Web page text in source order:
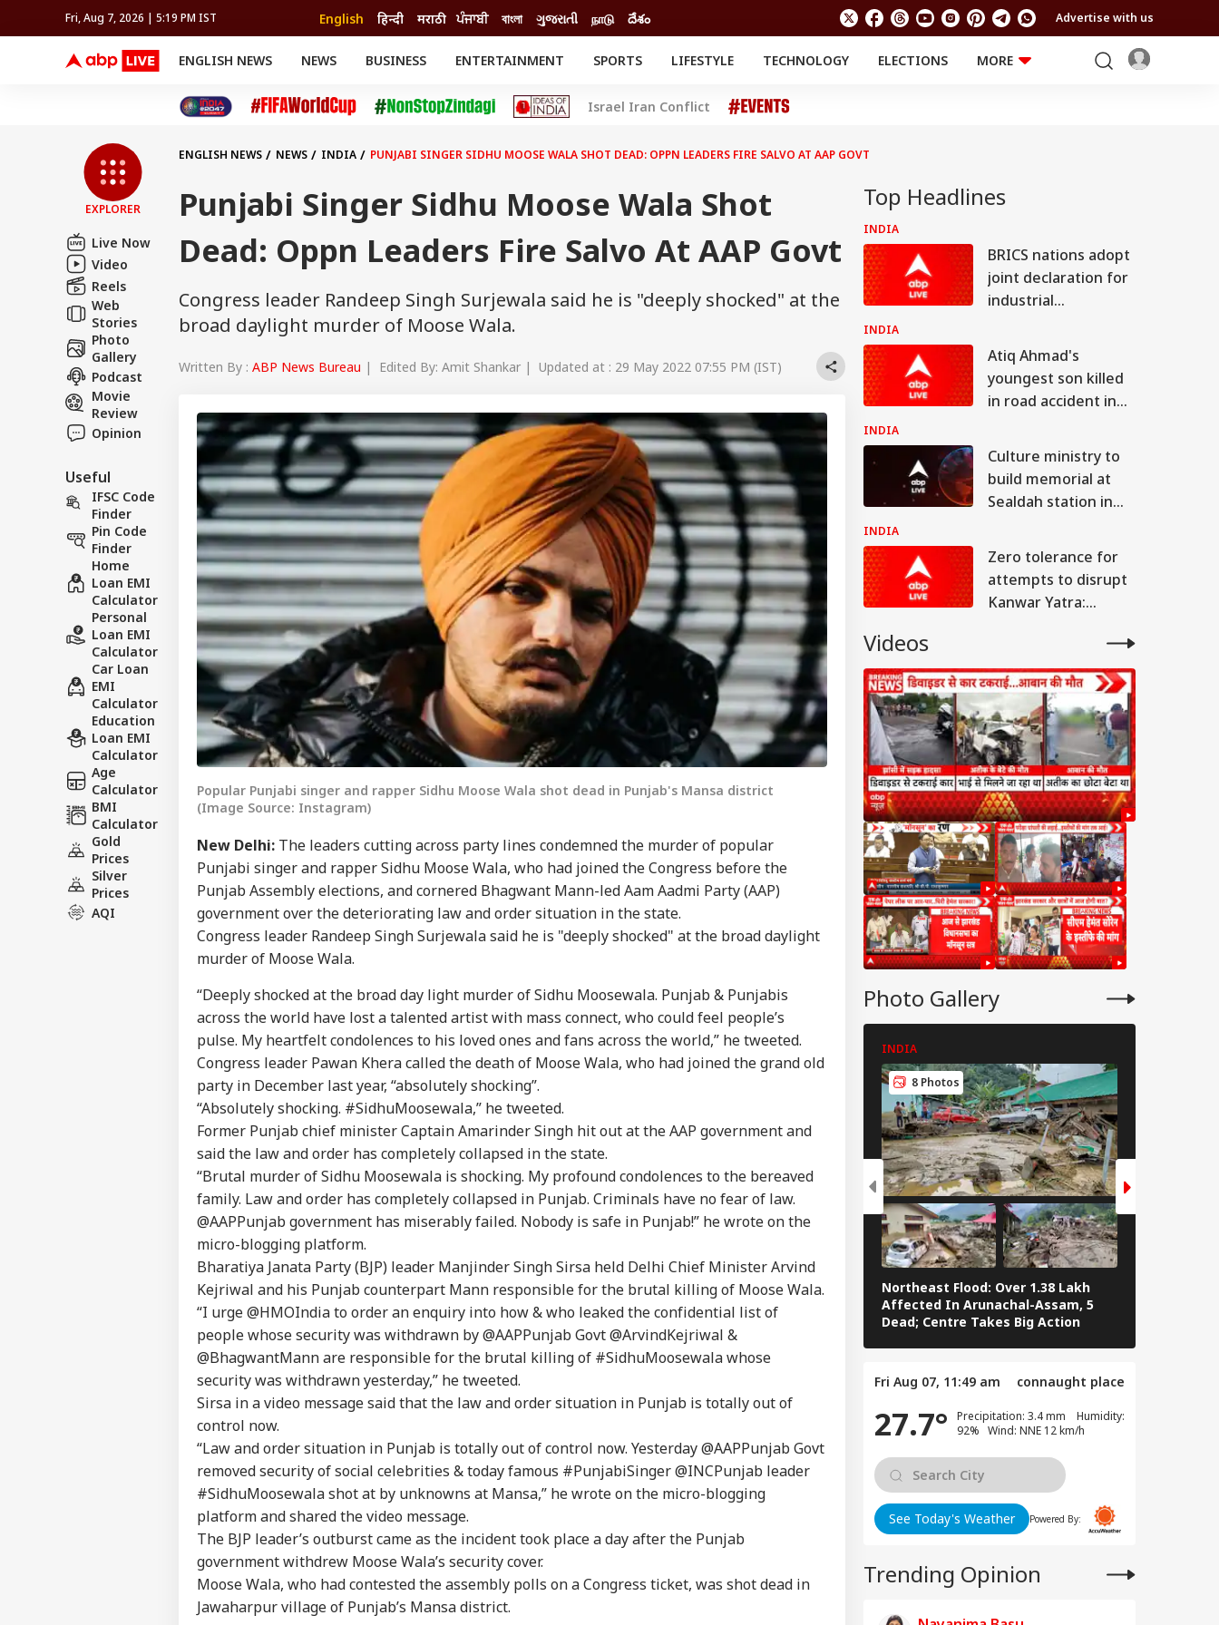
Fri, Aug 7, 2026 | 5:19 PM IST English हिन्दी मराठी ਪੰਜਾਬੀ বাংলা ગુજરાતી நாடு దేశం Advertise with us
ENGLISH NEWS NEWS BUSINESS ENTERTAINMENT SPORTS
FIFA WORLD CUP 2026
LIFESTYLE TECHNOLOGY ELECTIONS
MORE
Cricket
Auto
Movies
Delhi-NCR
Crime
BRAND WIRE RELIGION AND
Astro
TRENDING
Offbeat
FACT CHECK
SCIENCE
EDUCATION
Israel Iran Conflict
EXPLORER
Live Now
Video
Reels
Web
Stories
Photo
Gallery
Podcast
Movie
Review
Opinion
Useful
IFSC Code
Finder
Pin Code
Finder
Home
Loan EMI
Calculator
Personal
Loan EMI
Calculator
Car Loan
EMI
Calculator
Education
Loan EMI
Calculator
Age
Calculator
BMI
Calculator
Gold
Prices
Silver
Prices
AQI
ENGLISH NEWS NEWS INDIA PUNJABI SINGER SIDHU MOOSE WALA SHOT DEAD: OPPN LEADERS FIRE SALVO AT AAP GOVT
Punjabi Singer Sidhu Moose Wala Shot
Dead: Oppn Leaders Fire Salvo At AAP Govt
Congress leader Randeep Singh Surjewala said he is "deeply shocked" at the
broad daylight murder of Moose Wala.
Written By : ABP News Bureau | Edited By: Amit Shankar | Updated at : 29 May 2022 07:55 PM (IST)
Popular Punjabi singer and rapper Sidhu Moose Wala shot dead in Punjab's Mansa district
(Image Source: Instagram)
New Delhi: The leaders cutting across party lines condemned the murder of popular
Punjabi singer and rapper Sidhu Moose Wala, who had joined the Congress before the
Punjab Assembly elections, and cornered Bhagwant Mann-led Aam Aadmi Party (AAP)
government over the deteriorating law and order situation in the state.
Congress leader Randeep Singh Surjewala said he is "deeply shocked" at the broad daylight
murder of Moose Wala.
“Deeply shocked at the broad day light murder of Sidhu Moosewala. Punjab & Punjabis
across the world have lost a talented artist with mass connect, who could feel people’s
pulse. My heartfelt condolences to his loved ones and fans across the world,” he tweeted.
Congress leader Pawan Khera called the death of Moose Wala, who had joined the grand old
party in December last year, “absolutely shocking”.
“Absolutely shocking. #SidhuMoosewala,” he tweeted.
Former Punjab chief minister Captain Amarinder Singh hit out at the AAP government and
said the law and order has completely collapsed in the state.
“Brutal murder of Sidhu Moosewala is shocking. My profound condolences to the bereaved
family. Law and order has completely collapsed in Punjab. Criminals have no fear of law.
@AAPPunjab government has miserably failed. Nobody is safe in Punjab!” he wrote on the
micro-blogging platform.
Bharatiya Janata Party (BJP) leader Manjinder Singh Sirsa held Delhi Chief Minister Arvind
Kejriwal and his Punjab counterpart Mann responsible for the brutal killing of Moose Wala.
“I urge @HMOIndia to order an enquiry into how & who leaked the confidential list of
people whose security was withdrawn by @AAPPunjab Govt @ArvindKejriwal &
@BhagwantMann are responsible for the brutal killing of #SidhuMoosewala whose
security was withdrawn yesterday,” he tweeted.
Sirsa in a video message said that the law and order situation in Punjab is totally out of
control now.
“Law and order situation in Punjab is totally out of control now. Yesterday @AAPPunjab Govt
removed security of social celebrities & today famous #PunjabiSinger @INCPunjab leader
#SidhuMoosewala shot at by unknowns at Mansa,” he wrote on the micro-blogging
platform and shared the video message.
The BJP leader’s outburst came as the incident took place a day after the Punjab
government withdrew Moose Wala’s security cover.
Moose Wala, who had contested the assembly polls on a Congress ticket, was shot dead in
Jawaharpur village of Punjab’s Mansa district.
Top Headlines
INDIA
BRICS nations adopt
joint declaration for
industrial
promotion of
innovation
INDIA
Atiq Ahmad's
youngest son killed
in road accident in
INDIA
Culture ministry to
build memorial at
Sealdah station in
Partition victims
INDIA
Zero tolerance for
attempts to disrupt
Kanwar Yatra:
Videos
Photo Gallery
INDIA
8 Photos
Northeast Flood: Over 1.38 Lakh
Affected In Arunachal-Assam, 5
Dead; Centre Takes Big Action
Fri Aug 07, 11:49 am connaught place
27.7°
Precipitation: 3.4 mm Humidity:
92% Wind: NNE 12 km/h
See Today's Weather Powered By:
Trending Opinion
Hello Guest
Advertise with us
Privacy Policy
Feedback
Contact us
Career
About Us
Personal Corner
Top Articles Top Reels
INDIA
'I Trust Gen Z Blindly;
They're Not Anti-
National': RSS Chief
Mohan Bhagwat
INDIA
PM Modi Shares Reel,
Urges People To Post
'Get Ready With Me'
Videos On Handloom
BUSINESS
'Tax My Kidney Too':
Viral Social Media
Post Roasts UPI MDR
Proposal, FM
Iran Warns Gulf
States Of Strikes On
Energy Infrastructure
INDIA
'I'm Your Boss, That
Makes It Simpler':
NEWS
BJP MLA's 'Girl Child'
INDIA
Rijiju Says 'We Are
NEWS
PM Modi Speaks To